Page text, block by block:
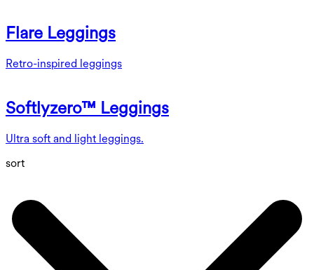
Flare Leggings
Retro-inspired leggings
Softlyzero™ Leggings
Ultra soft and light leggings.
sort